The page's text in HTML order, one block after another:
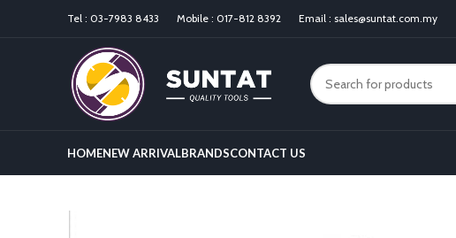
Tel : 03-7983 8433 Mobile : 017-812 8392 Email : sales@suntat.com.my
HOMENEW ARRIVALBRANDSCONTACT US